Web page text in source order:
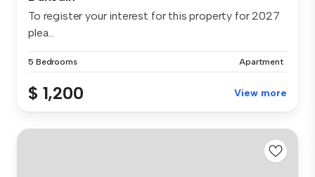
To register your interest for this property for 2027
plea...
5 Bedrooms Apartment
$ 1,200 View more